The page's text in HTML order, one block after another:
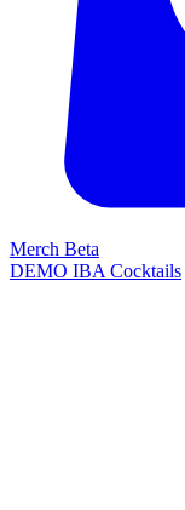
Merch Beta
DEMO IBA Cocktails